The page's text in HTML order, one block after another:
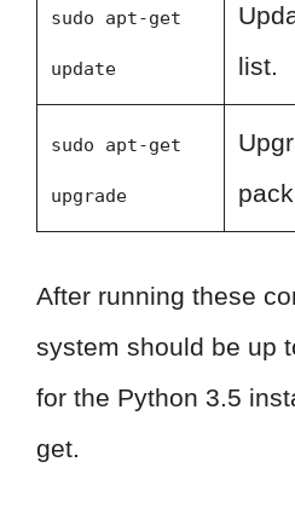
sudo apt-get
update
list.
sudo apt-get
upgrade
After running these
system should be up
for the Python 3.5
get.